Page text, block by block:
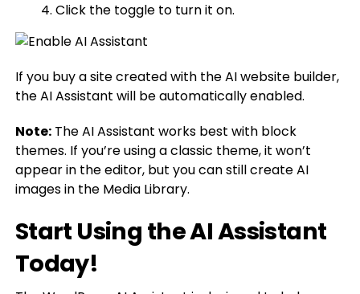
Click the toggle to turn it on.
If you buy a site created with the AI website builder,
the AI Assistant will be automatically enabled.
Note:The AI Assistant works best with block
themes. If you’re using a classic theme, it won’t
appear in the editor, but you can still create AI
images in the Media Library.
Start Using the AI Assistant
Today!